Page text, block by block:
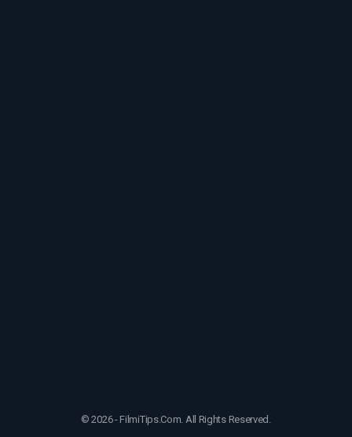
© 2026 - FilmiTips.Com. All Rights Reserved.